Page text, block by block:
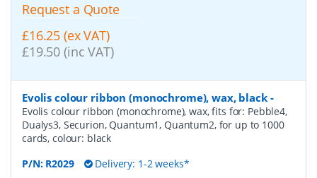
Request a Quote
£16.25 (ex VAT)
£19.50 (inc VAT)
Evolis colour ribbon (monochrome), wax, black-
Evolis colour ribbon (monochrome), wax, fits for: Pebble4,
Dualys3, Securion, Quantum1, Quantum2, for up to 1000
cards, colour: black
P/N: R2029 Delivery: 1-2 weeks*